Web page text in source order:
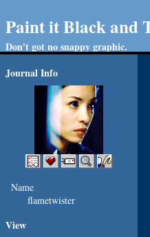
Paint it Black and
Don't got no snappy graphic.
Journal Info
Name
flametwister
View